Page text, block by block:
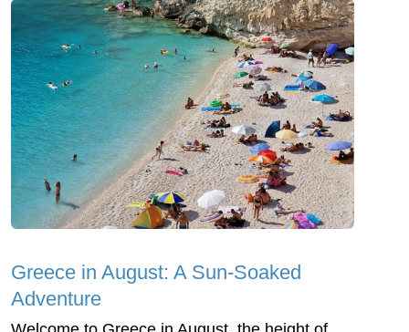
Greece in August: A Sun-Soaked
Adventure